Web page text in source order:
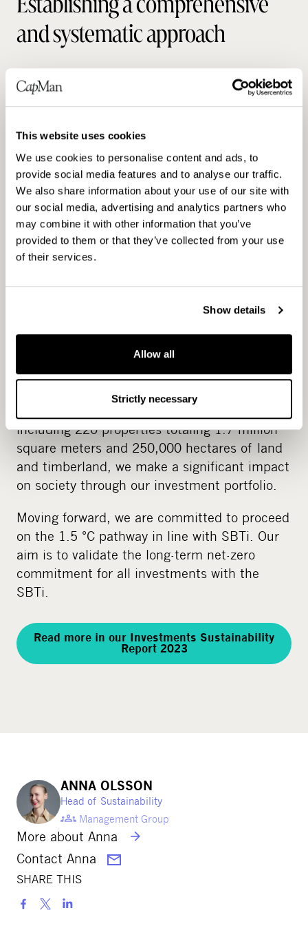
This website uses cookies
We use cookies to personalise content and ads, to
provide social media features and to analyse our traffic.
We also share information about your use of our site with
our social media, advertising and analytics partners who
may combine it with other information that you’ve
provided to them or that they’ve collected from your use
of their services.
Show details
Allow all
Strictly necessary
and systematic approach
By utilizing third party assessments like
Carbon Risk Real Estate Monitor (CRREM),
CapMan’s proprietary sustainability value
creation and due diligence tool, and the latest
footprint, we work to reduce emissions and
create sustainable value that translates to
financial returns throughout the investment
lifecycle.
Accelerating science-based
climate action
With €6 billion in assets under management,
including 220 properties totaling 1.7 million
square meters and 250,000 hectares of land
and timberland, we make a significant impact
on society through our investment portfolio.
Moving forward, we are committed to proceed
on the 1.5 °C pathway in line with SBTi. Our
aim is to validate the long-term net-zero
commitment for all investments with the
SBTi.
Read more in our Investments Sustainability
Report 2023
ANNA OLSSON
Head of Sustainability
Management Group
More about Anna
Contact Anna
SHARE THIS
S